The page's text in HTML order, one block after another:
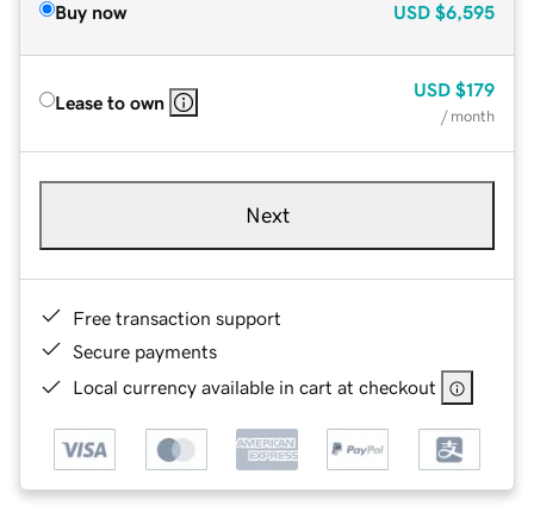
Buy now USD $6,595
Lease to own
USD $179
/ month
Next
Free transaction support
Secure payments
Local currency available in cart at checkout